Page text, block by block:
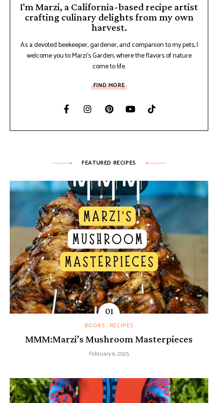
I'm Marzi, a California-based recipe artist
crafting culinary delights from my own
harvest.
As a devoted beekeeper, gardener, and companion to my pets, I
welcome you to Marzi's Garden, where the flavors of nature
come to life.
FIND MORE
FEATURED RECIPES
BOOKS RECIPES
MMM:Marzi’s Mushroom Masterpieces
February 6, 2025